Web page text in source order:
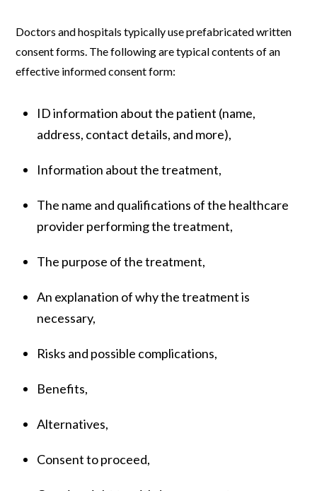
Doctors and hospitals typically use prefabricated written
consent forms. The following are typical contents of an
effective informed consent form:
ID information about the patient (name,
address, contact details, and more),
Information about the treatment,
The name and qualifications of the healthcare
provider performing the treatment,
The purpose of the treatment,
An explanation of why the treatment is
necessary,
Risks and possible complications,
Benefits,
Alternatives,
Consent to proceed,